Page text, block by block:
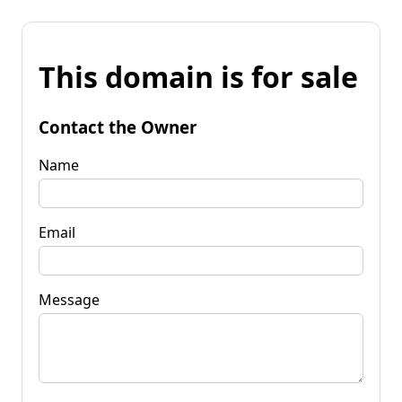
This domain is for sale
Contact the Owner
Name
Email
Message